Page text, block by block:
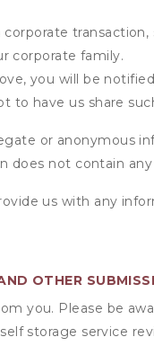
corporate family.
you will be
to have us share
or anonymous
does not contain
us with any
OTHER
you. Please be
storage service